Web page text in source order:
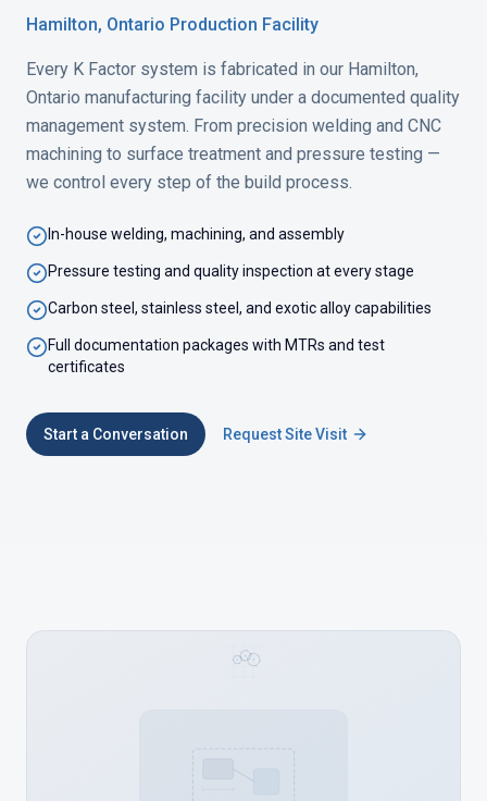
Hamilton, Ontario Production Facility
Every K Factor system is fabricated in our Hamilton,
Ontario manufacturing facility under a documented quality
management system. From precision welding and CNC
machining to surface treatment and pressure testing —
we control every step of the build process.
In-house welding, machining, and assembly
Pressure testing and quality inspection at every stage
Carbon steel, stainless steel, and exotic alloy capabilities
Full documentation packages with MTRs and test
certificates
Start a Conversation Request Site Visit